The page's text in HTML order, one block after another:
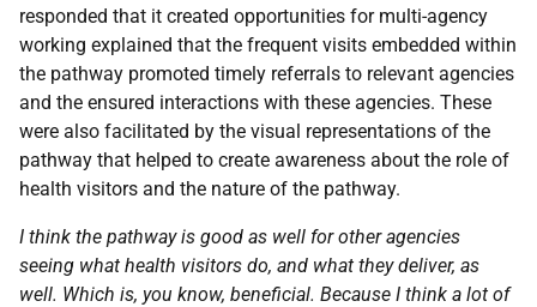
responded that it created opportunities for multi-agency
working explained that the frequent visits embedded within
the pathway promoted timely referrals to relevant agencies
and the ensured interactions with these agencies. These
were also facilitated by the visual representations of the
pathway that helped to create awareness about the role of
health visitors and the nature of the pathway.
I think the pathway is good as well for other agencies
seeing what health visitors do, and what they deliver, as
well. Which is, you know, beneficial. Because I think a lot of